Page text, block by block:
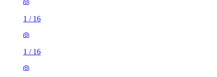
1 / 16
1 / 16